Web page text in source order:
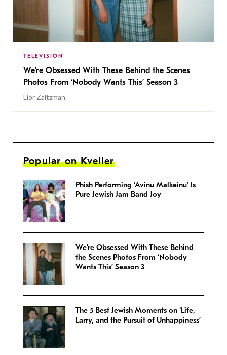
TELEVISION
We’re Obsessed With These Behind the Scenes
Photos From ‘Nobody Wants This’ Season 3
Lior Zaltzman
Popular on Kveller
Phish Performing ‘Avinu Malkeinu’ Is
Pure Jewish Jam Band Joy
We’re Obsessed With These Behind
the Scenes Photos From ‘Nobody
Wants This’ Season 3
The 5 Best Jewish Moments on ‘Life,
Larry, and the Pursuit of Unhappiness’